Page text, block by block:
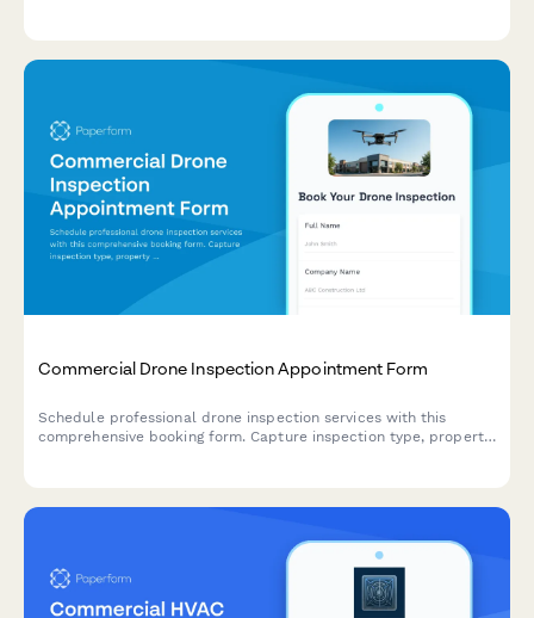
Commercial Drone Inspection Appointment Form
Schedule professional drone inspection services with this
comprehensive booking form. Capture inspection type, property